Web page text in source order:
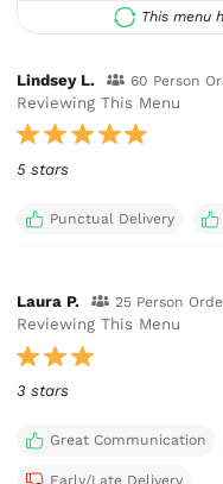
This menu
Lindsey L. 60 Person
Reviewing This Menu
5 stars
Punctual Delivery
Laura P. 25 Person
Reviewing This Menu
3 stars
Great Communication
Early/Late Delivery